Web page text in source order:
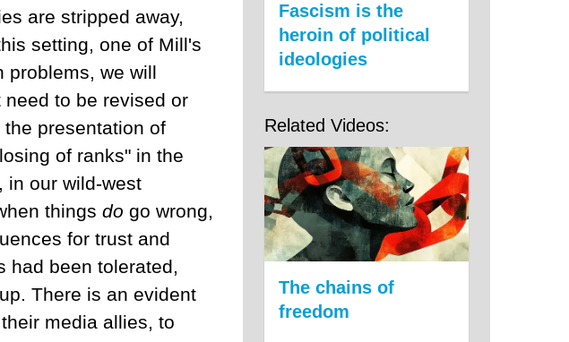
are stripped away,
setting, one of Mill's
problems, we will
to be revised or
presentation of
of ranks" in the
in our wild-west
things do go wrong,
for trust and
had been tolerated,
There is an evident
media allies, to
Fascism is the
heroin of political
ideologies
Related Videos:
The chains of
freedom